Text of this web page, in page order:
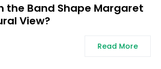
the Band Shape Margaret
View?
Read More